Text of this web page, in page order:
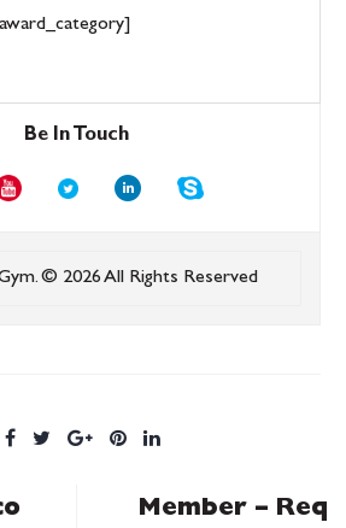
Be In Touch
© 2026 All Rights Reserved
Member – Req